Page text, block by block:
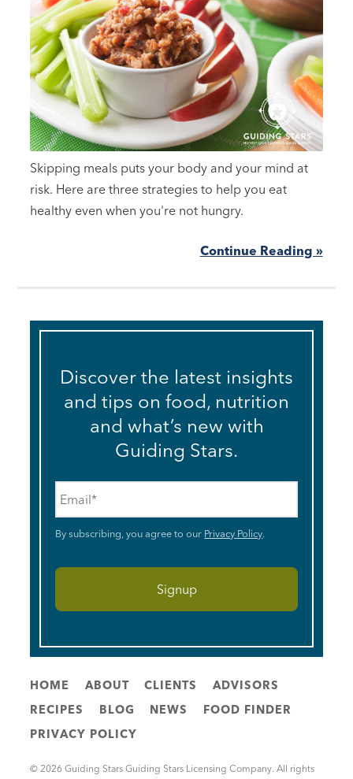
Skipping meals puts your body and your mind at
risk. Here are three strategies to help you eat
healthy even when you're not hungry.
Continue Reading »
Discover the latest insights
and tips on food, nutrition
and what’s new with
Guiding Stars.
By subscribing, you agree to our Privacy Policy.
HOME ABOUT CLIENTS
ADVISORS
RECIPES
BLOG NEWS
FOOD FINDER
PRIVACY POLICY
© 2026 Guiding Stars Guiding Stars Licensing Company. All rights